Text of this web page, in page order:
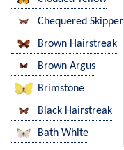
Chequered Skipper
Brown Hairstreak
Brown Argus
Brimstone
Black Hairstreak
Bath White